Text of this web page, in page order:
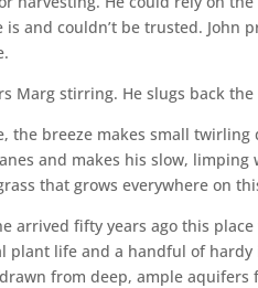
is and couldn’t be trusted.
Marg stirring. He slugs back
the breeze makes small
and makes his slow,
that grows everywhere on
arrived fifty years ago this
plant life and a handful of hardy
from deep, ample aquifers